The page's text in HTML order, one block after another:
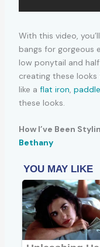
With this video,
bangs for gorgeous
low ponytail and
creating these looks
like a flat iron,
these looks.
How I’ve Been
Bethany